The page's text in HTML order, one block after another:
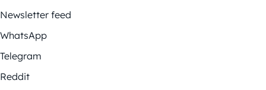
Newsletter feed
WhatsApp
Telegram
Reddit